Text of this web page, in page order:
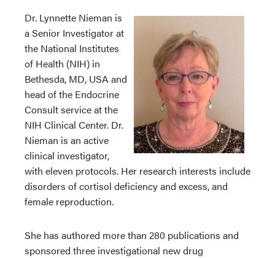
Dr. Lynnette Nieman is
a Senior Investigator at
the National Institutes
of Health (NIH) in
Bethesda, MD, USA and
head of the Endocrine
Consult service at the
NIH Clinical Center. Dr.
Nieman is an active
clinical investigator,
with eleven protocols. Her research interests include
disorders of cortisol deficiency and excess, and
female reproduction.
She has authored more than 280 publications and
sponsored three investigational new drug